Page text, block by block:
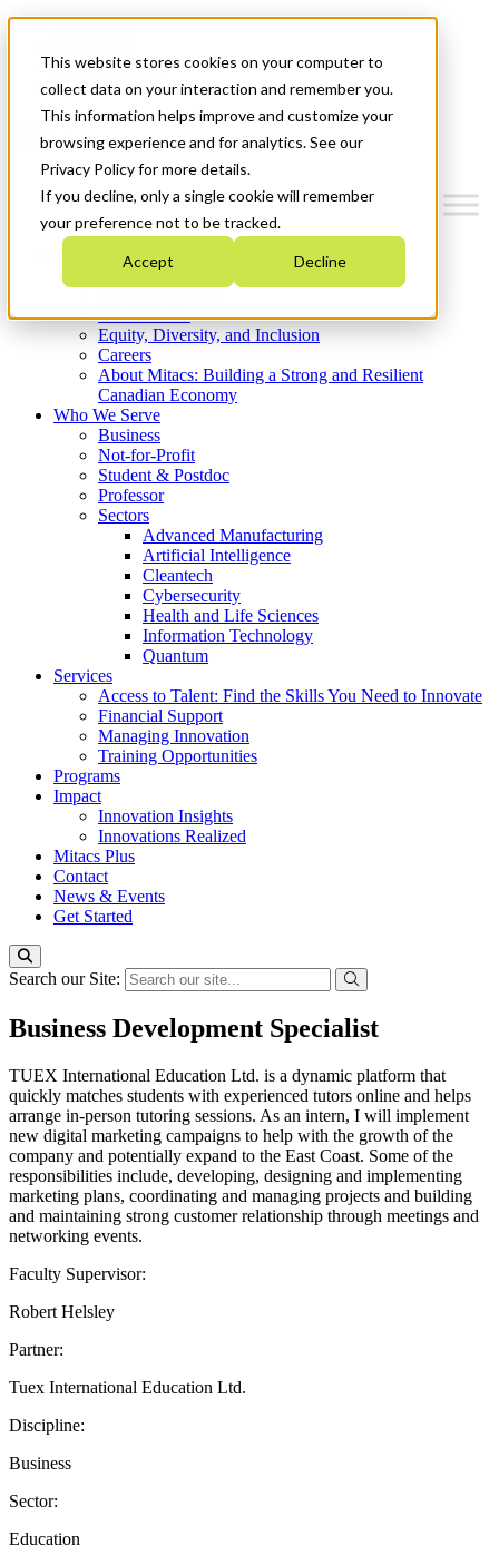
This website stores cookies on your computer to
collect data on your interaction and remember you.
This information helps improve and customize your
browsing experience and for analytics. See our
Privacy Policy for more details.
If you decline, only a single cookie will remember
your preference not to be tracked.
Accept Decline
News & Events
Get Started
Menu
Who We Are
Strategic Plan 2026-2030
What We Do
Equity, Diversity, and Inclusion
Careers
About Mitacs: Building a Strong and Resilient
Canadian Economy
Who We Serve
Business
Not-for-Profit
Student & Postdoc
Professor
Sectors
Advanced Manufacturing
Artificial Intelligence
Cleantech
Cybersecurity
Health and Life Sciences
Information Technology
Quantum
Services
Access to Talent: Find the Skills You Need to Innovate
Financial Support
Managing Innovation
Training Opportunities
Programs
Impact
Innovation Insights
Innovations Realized
Mitacs Plus
Contact
News & Events
Get Started
Search our Site:
Business Development Specialist
TUEX International Education Ltd. is a dynamic platform that
quickly matches students with experienced tutors online and helps
arrange in-person tutoring sessions. As an intern, I will implement
new digital marketing campaigns to help with the growth of the
company and potentially expand to the East Coast. Some of the
responsibilities include, developing, designing and implementing
marketing plans, coordinating and managing projects and building
and maintaining strong customer relationship through meetings and
networking events.
Faculty Supervisor:
Robert Helsley
Partner:
Tuex International Education Ltd.
Discipline:
Business
Sector:
Education